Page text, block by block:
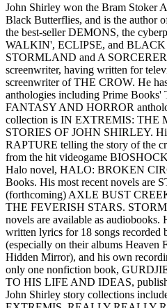
John Shirley won the Bram Stoker
Black Butterflies, and is the author
the best-seller DEMONS, the
WALKIN', ECLIPSE, and BLACK
STORMLAND and A
screenwriter, having written for
screenwriter of THE CROW. He
anthologies including Prime
FANTASY AND HORROR
collection is IN EXTREMIS: THE
STORIES OF JOHN SHIRLEY.
RAPTURE telling the story of the
from the hit videogame
Halo novel, HALO: BROKEN
Books. His most recent novels are
(forthcoming) AXLE BUST
THE FEVERISH STARS.
novels are available as audiobooks.
written lyrics for 18 songs recorded
(especially on their albums Heaven
Hidden Mirror), and his own
only one nonfiction book,
TO HIS LIFE AND IDEAS,
John Shirley story collections